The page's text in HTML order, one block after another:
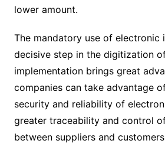
lower amount.
The mandatory use of electronic
decisive step in the digitization
implementation brings great
companies can take advantage
security and reliability of
greater traceability and control
between suppliers and